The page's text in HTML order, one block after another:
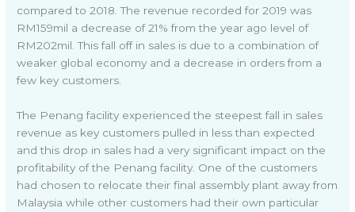
compared to 2018. The revenue recorded for 2019 was
RM159mil a decrease of 21% from the year ago level of
RM202mil. This fall off in sales is due to a combination of
weaker global economy and a decrease in orders from a
few key customers.
The Penang facility experienced the steepest fall in sales
revenue as key customers pulled in less than expected
and this drop in sales had a very significant impact on the
profitability of the Penang facility. One of the customers
had chosen to relocate their final assembly plant away from
Malaysia while other customers had their own particular